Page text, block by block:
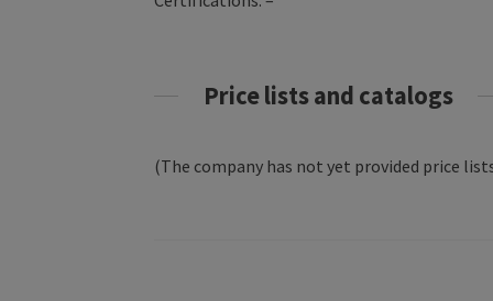
Price lists and catalogs
(The company has not yet provided price